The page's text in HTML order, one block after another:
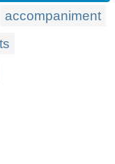
accompaniment